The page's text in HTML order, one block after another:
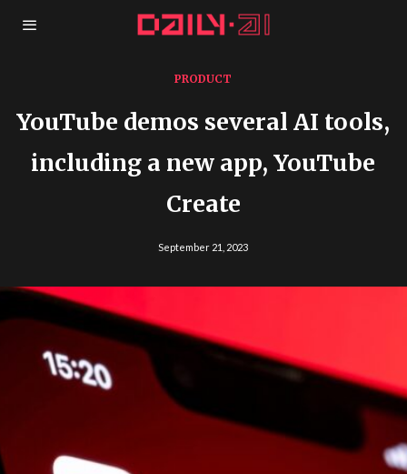
PRODUCT
YouTube demos several AI tools,
including a new app, YouTube
Create
September 21, 2023